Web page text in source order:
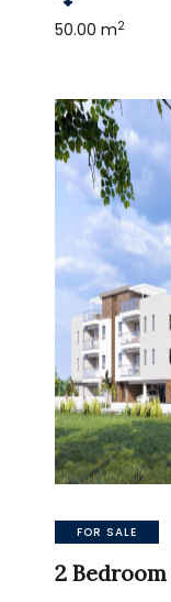
50.00 m2
FOR SALE
2